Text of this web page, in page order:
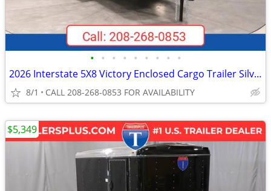
• • • • • • • • •
2026 Interstate 5X8 Victory Enclosed Cargo Trailer Silver
8/1 CALL 208-268-0853 FOR AVAILABILITY
$5,349